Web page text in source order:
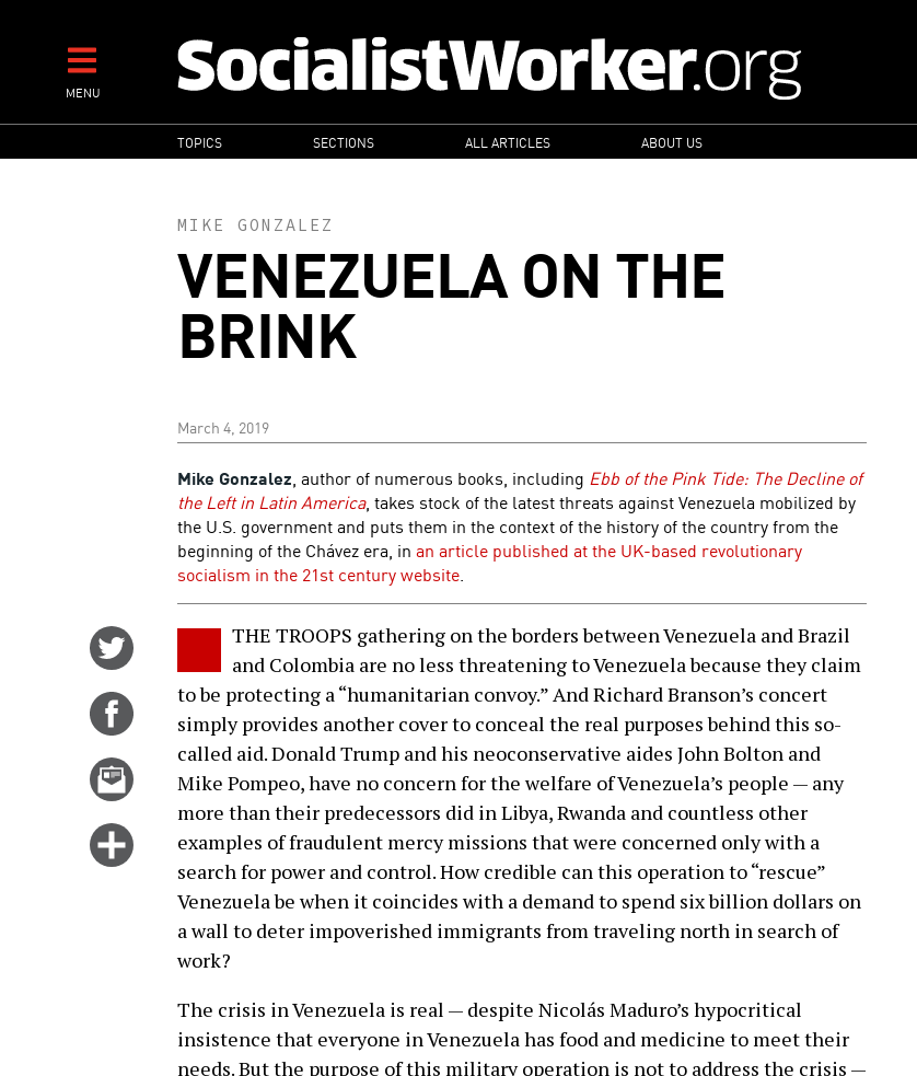
contentMENU
MAIN
NAVIGATION
TOPICS SECTIONS ALL ARTICLES ABOUT US
MIKE GONZALEZ
VENEZUELA ON THE
BRINK
March 4, 2019
Mike Gonzalez, author of numerous books, including Ebb of the Pink Tide: The Decline of
the Left in Latin America, takes stock of the latest threats against Venezuela mobilized by
the U.S. government and puts them in the context of the history of the country from the
beginning of the Chávez era, in an article published at the UK-based revolutionary
socialism in the 21st century website.
Twitter
Share
Facebook
Email
Click
more
options
THE TROOPS gathering on the borders between Venezuela and Brazil
and Colombia are no less threatening to Venezuela because they claim
to be protecting a “humanitarian convoy.” And Richard Branson’s concert
simply provides another cover to conceal the real purposes behind this so-
called aid. Donald Trump and his neoconservative aides John Bolton and
Mike Pompeo, have no concern for the welfare of Venezuela’s people — any
more than their predecessors did in Libya, Rwanda and countless other
examples of fraudulent mercy missions that were concerned only with a
search for power and control. How credible can this operation to “rescue”
Venezuela be when it coincides with a demand to spend six billion dollars on
a wall to deter impoverished immigrants from traveling north in search of
work?
The crisis in Venezuela is real — despite Nicolás Maduro’s hypocritical
insistence that everyone in Venezuela has food and medicine to meet their
needs. But the purpose of this military operation is not to address the crisis —